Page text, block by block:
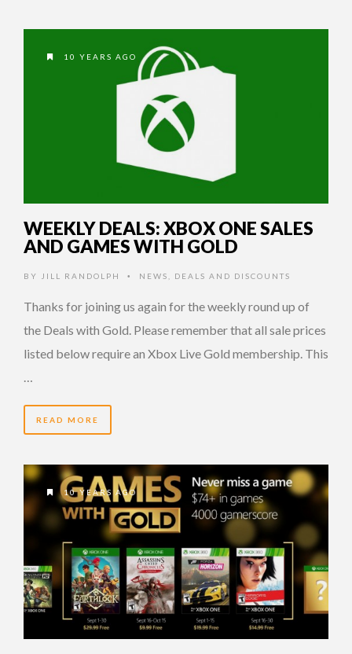
10 YEARS AGO
WEEKLY DEALS: XBOX ONE SALES
AND GAMES WITH GOLD
BY JILL RANDOLPH • NEWS DEALS AND DISCOUNTS
Thanks for joining us again for the weekly round up of
the Deals with Gold. Please remember that all sale prices
listed below require an Xbox Live Gold membership. This
READ MORE
10 YEARS AGO